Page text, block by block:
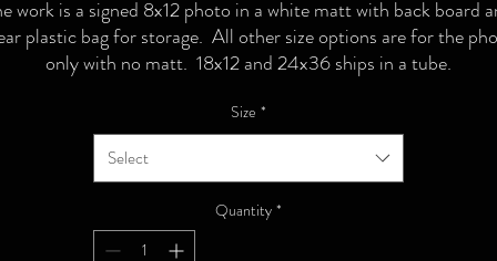
work is a signed 8x12 photo in a white matt with back board
plastic bag for storage. All other size options are for the
only with no matt. 18x12 and 24x36 ships in a tube.
Size *
Select
Quantity *